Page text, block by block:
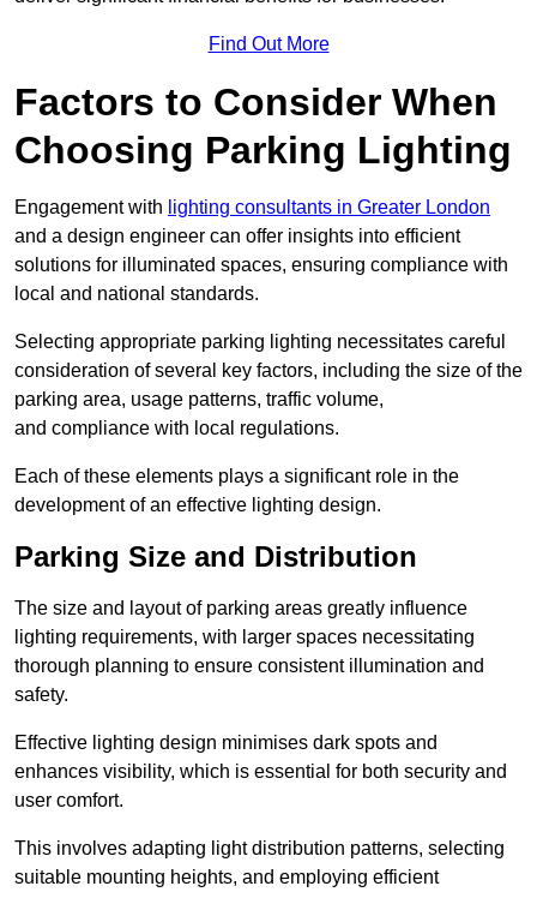
Find Out More
Factors to Consider When
Choosing Parking Lighting
Engagement with lighting consultants in Greater London
and a design engineer can offer insights into efficient
solutions for illuminated spaces, ensuring compliance with
local and national standards.
Selecting appropriate parking lighting necessitates careful
consideration of several key factors, including the size of the
parking area, usage patterns, traffic volume,
and compliance with local regulations.
Each of these elements plays a significant role in the
development of an effective lighting design.
Parking Size and Distribution
The size and layout of parking areas greatly influence
lighting requirements, with larger spaces necessitating
thorough planning to ensure consistent illumination and
safety.
Effective lighting design minimises dark spots and
enhances visibility, which is essential for both security and
user comfort.
This involves adapting light distribution patterns, selecting
suitable mounting heights, and employing efficient